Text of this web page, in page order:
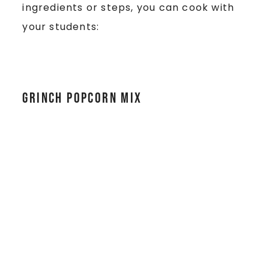
ingredients or steps, you can cook with
your students:
GRINCH POPCORN MIX